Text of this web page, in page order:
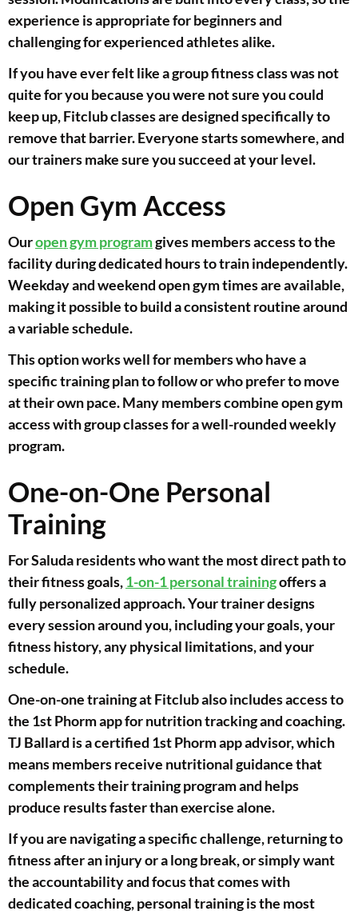
experience is appropriate for beginners and
challenging for experienced athletes alike.
If you have ever felt like a group fitness class was not
quite for you because you were not sure you could
keep up, Fitclub classes are designed specifically to
remove that barrier. Everyone starts somewhere, and
our trainers make sure you succeed at your level.
Open Gym Access
Ouropen gym programgives members access to the
facility during dedicated hours to train independently.
Weekday and weekend open gym times are available,
making it possible to build a consistent routine around
a variable schedule.
This option works well for members who have a
specific training plan to follow or who prefer to move
at their own pace. Many members combine open gym
access with group classes for a well-rounded weekly
program.
One-on-One Personal
Training
For Saluda residents who want the most direct path to
their fitness goals,1-on-1 personal trainingoffers a
fully personalized approach. Your trainer designs
every session around you, including your goals, your
fitness history, any physical limitations, and your
schedule.
One-on-one training at Fitclub also includes access to
the 1st Phorm app for nutrition tracking and coaching.
TJ Ballard is a certified 1st Phorm app advisor, which
means members receive nutritional guidance that
complements their training program and helps
produce results faster than exercise alone.
If you are navigating a specific challenge, returning to
fitness after an injury or a long break, or simply want
the accountability and focus that comes with
dedicated coaching, personal training is the most